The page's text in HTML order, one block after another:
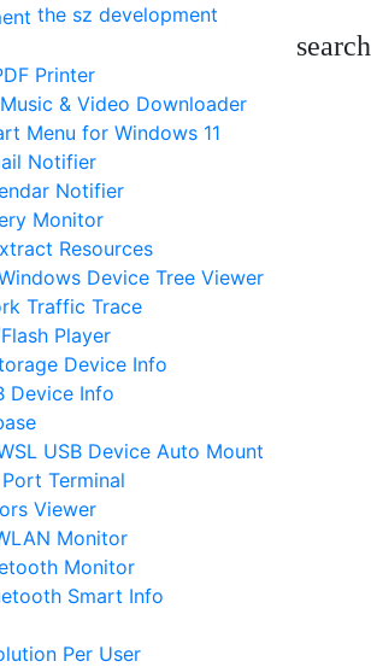
the sz development
search
Printer
& Video Downloader
Menu for Windows 11
Notifier
Notifier
Monitor
Resources
Device Tree Viewer
Traffic Trace
Player
Device Info
Device Info
USB Device Auto Mount
Terminal
Viewer
Monitor
Monitor
Smart Info
Per User